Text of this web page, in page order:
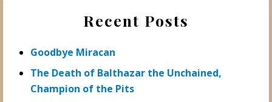
Recent Posts
Goodbye Miracan
The Death of Balthazar the Unchained,
Champion of the Pits